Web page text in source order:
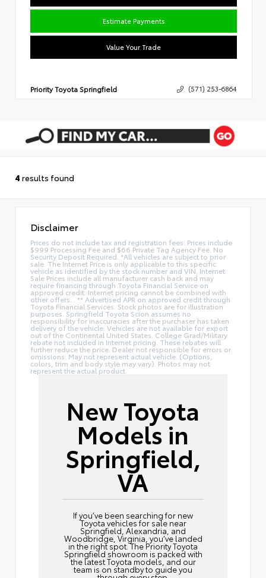
Estimate Payments
Value Your Trade
Priority Toyota Springfield (571) 253-6864
4 results found
Disclaimer
Prices do not include tax and registration fees. Prices include
$999 Processing Fee and $66 Private Tag Agency Fee. No
Security Deposit Required. *All vehicles are subject to prior
sale. The Internet Price is only applicable to this specific
vehicle as identified by the stock number and VIN. Internet
Sale Prices include all manufacturer cash back and may
require financing through Toyota Financial Service on
approved credit. Internet pricing cannot be combined with
other offers. . ** Advertised APR on approved credit through
Toyota Financial Services. Stock photos are for illustration
purposes. Springfield Toyota Scion assumes no
responsibility for inaccuracies after the purchaser has taken
delivery of the vehicle. Vehicles are not available for export
out of the Continental United States. College Grad/Military
rebate not included in Internet pricing. These rebates will
further reduce the price. Dealer not responsible for errors or
omissions. May not represent actual vehicle. (Options,
colors, trim and body style may vary). Photos may not
represent the actual product.
New Toyota
Models in
Springfield,
VA
If you’ve been searching for new
Toyota vehicles for sale near
Springfield, Alexandria, and
Woodbridge, Virginia, you’ve landed
in the right spot. The Priority Toyota
Springfield showroom is packed with
the latest Toyota models, and our
team is on standby to guide you